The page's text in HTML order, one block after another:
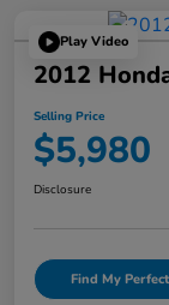
Play Video
2012
Selling Price
$5,980
Disclosure
Find My